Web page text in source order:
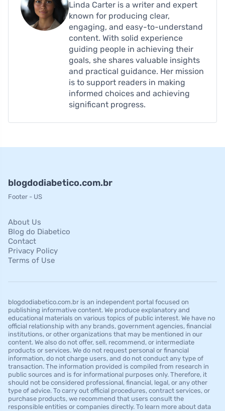
Linda Carter is a writer and expert
known for producing clear,
engaging, and easy-to-understand
content. With solid experience
guiding people in achieving their
goals, she shares valuable insights
and practical guidance. Her mission
is to support readers in making
informed choices and achieving
significant progress.
blogdodiabetico.com.br
Footer - US
About Us
Blog do Diabetico
Contact
Privacy Policy
Terms of Use
blogdodiabetico.com.br is an independent portal focused on
publishing informative content. We produce explanatory and
educational materials on various topics of public interest. We have no
official relationship with any brands, government agencies, financial
institutions, or other organizations that may be mentioned in our
content. We also do not offer, sell, recommend, or intermediate
products or services. We do not request personal or financial
information, do not charge users, and do not conduct any type of
transaction. The information provided is compiled from research in
public sources and is for informational purposes only. Therefore, it
should not be considered professional, financial, legal, or any other
type of advice. To carry out official procedures, contract services, or
purchase products, we recommend that users consult the
responsible entities or companies directly. To learn more about data